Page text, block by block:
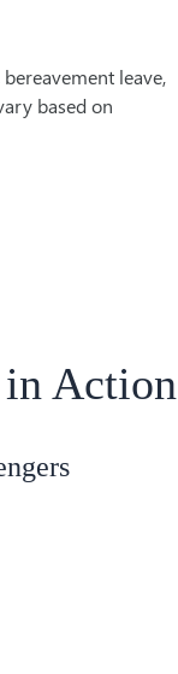
leave,
based on
in Action